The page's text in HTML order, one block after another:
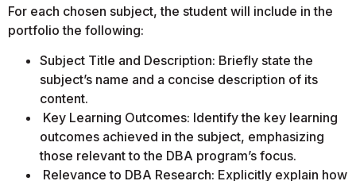
For each chosen subject, the student will include in the
portfolio the following:
Subject Title and Description: Briefly state the
subject’s name and a concise description of its
content.
Key Learning Outcomes: Identify the key learning
outcomes achieved in the subject, emphasizing
those relevant to the DBA program’s focus.
Relevance to DBA Research: Explicitly explain how